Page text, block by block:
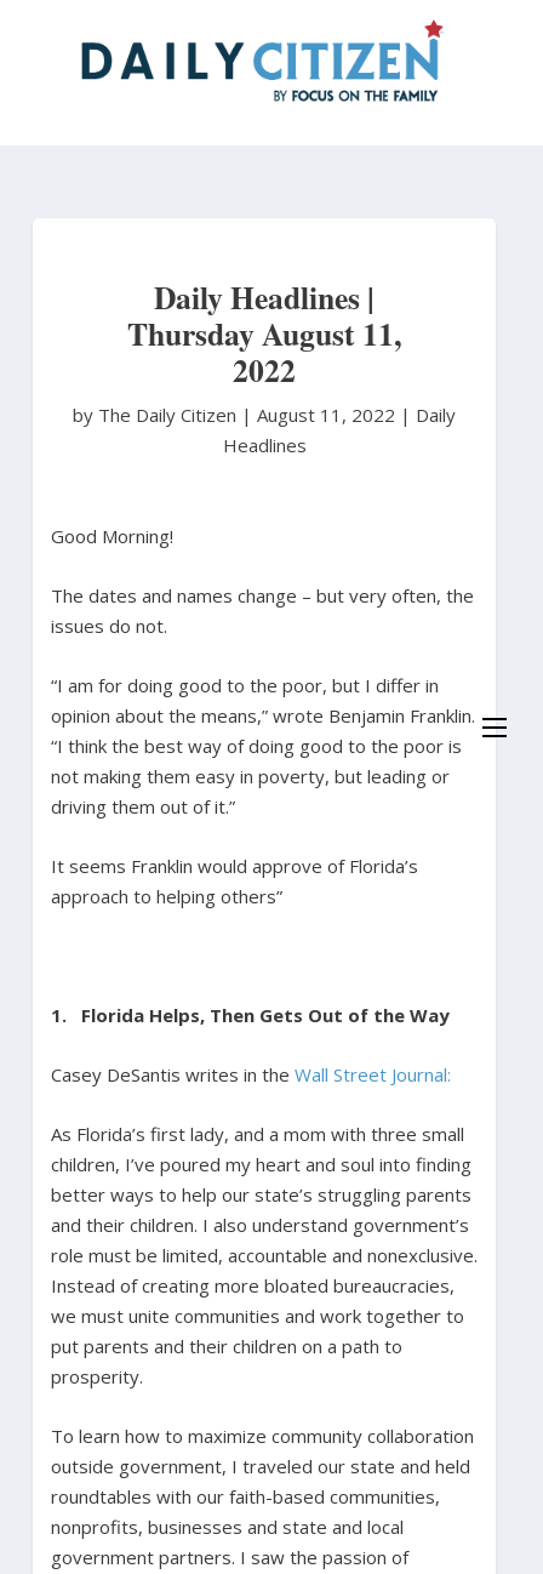
Daily Headlines |
Thursday August 11,
2022
by The Daily Citizen | August 11, 2022 | Daily
Headlines
Good Morning!
The dates and names change – but very often, the
issues do not.
“I am for doing good to the poor, but I differ in
opinion about the means,” wrote Benjamin Franklin.
“I think the best way of doing good to the poor is
not making them easy in poverty, but leading or
driving them out of it.”
It seems Franklin would approve of Florida’s
approach to helping others”
1. Florida Helps, Then Gets Out of the Way
Casey DeSantis writes in the Wall Street Journal:
As Florida’s first lady, and a mom with three small
children, I’ve poured my heart and soul into finding
better ways to help our state’s struggling parents
and their children. I also understand government’s
role must be limited, accountable and nonexclusive.
Instead of creating more bloated bureaucracies,
we must unite communities and work together to
put parents and their children on a path to
prosperity.
To learn how to maximize community collaboration
outside government, I traveled our state and held
roundtables with our faith-based communities,
nonprofits, businesses and state and local
government partners. I saw the passion of